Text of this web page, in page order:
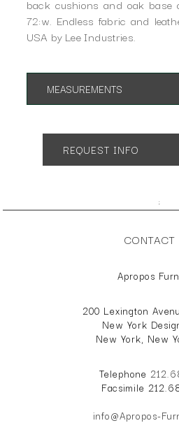
back cushions and oak base
72:w. Endless fabric and
USA by Lee Industries.
MEASUREMENTS
REQUEST INFO
;
CONTACT
Apropos
200 Lexington
New York
New York, New
Telephone
Facsimile
info@Apropos-